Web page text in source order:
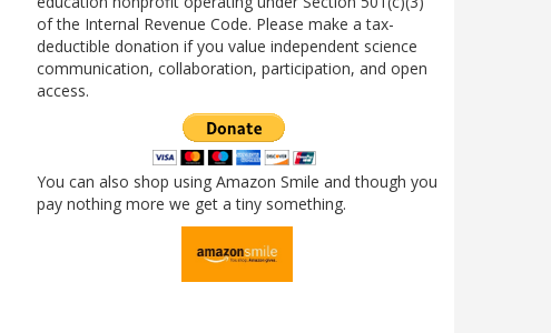
of the Internal Revenue Code. Please make a tax-
deductible donation if you value independent science
communication, collaboration, participation, and open
access.
You can also shop using Amazon Smile and though you
pay nothing more we get a tiny something.